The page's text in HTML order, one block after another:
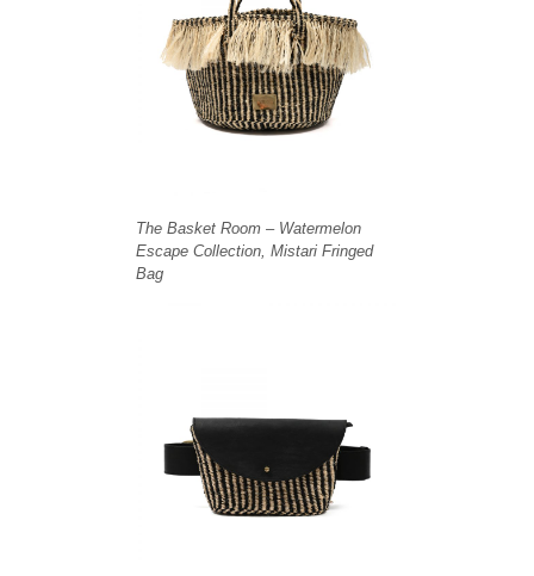
The Basket Room – Watermelon
Escape Collection, Mistari Fringed
Bag